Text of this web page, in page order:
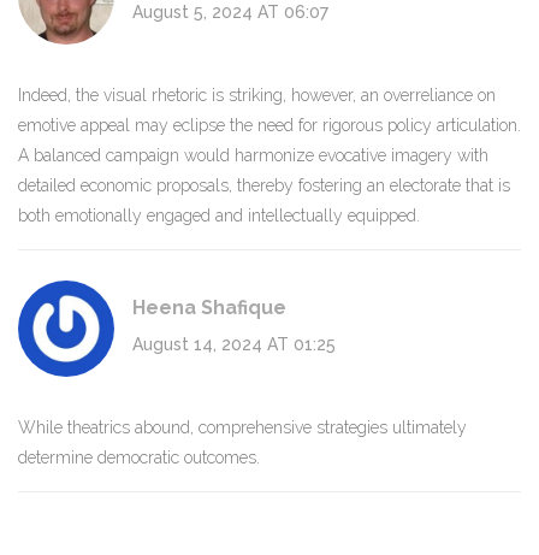
August 5, 2024 AT 06:07
Indeed, the visual rhetoric is striking, however, an overreliance on
emotive appeal may eclipse the need for rigorous policy articulation.
A balanced campaign would harmonize evocative imagery with
detailed economic proposals, thereby fostering an electorate that is
both emotionally engaged and intellectually equipped.
Heena Shafique
August 14, 2024 AT 01:25
While theatrics abound, comprehensive strategies ultimately
determine democratic outcomes.